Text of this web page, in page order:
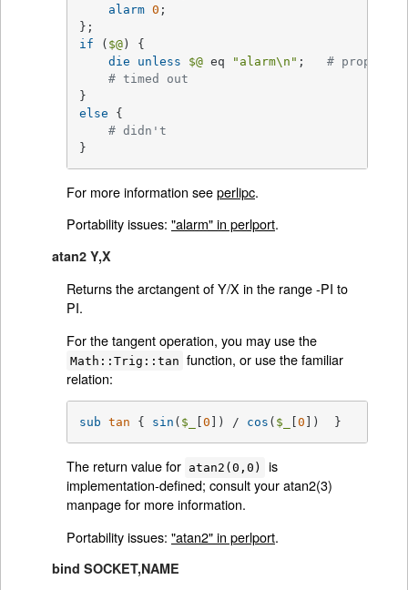
alarm 0 ;
if ( $@) {
die
unless $@ eq "alarm\n" ; #
# timed out
else {
# didn't
}
For more information seeperlipc.
Portability issues: "alarm" in perlport.
atan2 Y,X
Returns the arctangent of Y/X in the range -PI to
PI.
For the tangent operation, you may use the
Math::Trig::tan function, or use the familiar
relation:
sub tan { sin ( $_ 0 ]) / cos ( $_ 0 ])  }
The return value for atan2(0,0)
is
implementation-defined; consult your atan2(3)
manpage for more information.
Portability issues: "atan2" in perlport.
bind SOCKET,NAME